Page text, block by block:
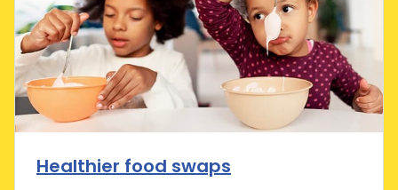
Healthier food swaps